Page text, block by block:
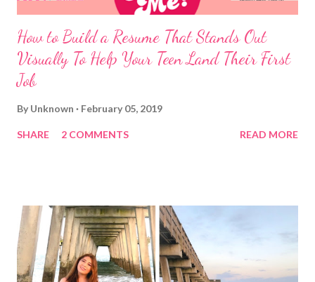
How to Build a Resume That Stands Out
Visually To Help Your Teen Land Their First
Job
By Unknown February 05, 2019
SHARE 2 COMMENTS READ MORE